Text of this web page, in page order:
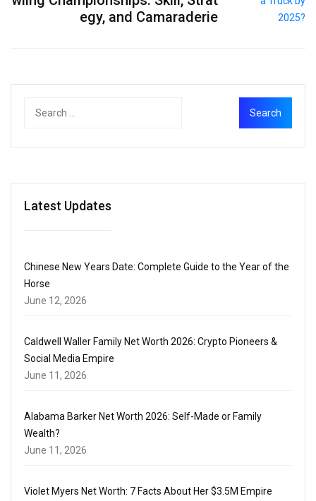
egy, and Camaraderie
Latest Updates
Chinese New Years Date: Complete Guide to the Year of the
Horse
June 12, 2026
Caldwell Waller Family Net Worth 2026: Crypto Pioneers &
Social Media Empire
June 11, 2026
Alabama Barker Net Worth 2026: Self-Made or Family
Wealth?
June 11, 2026
Violet Myers Net Worth: 7 Facts About Her $3.5M Empire